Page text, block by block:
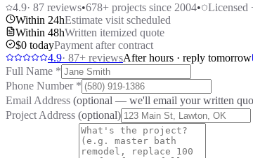
4.9· 87 reviews•678+ projects since 2004•
Licensed
Within 24hEstimate visit scheduled
Within 48hWritten itemized quote
$0 todayPayment after contract
4.9· 87+ reviewsAfter hours · reply tomorrow
Full Name *
Phone Number *
Email Address (optional — we'll email your written
Project Address (optional)